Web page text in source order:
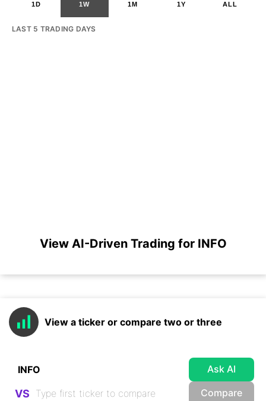
1D 1W 1M 1Y ALL
LAST 5 TRADING DAYS
View AI-Driven Trading for INFO
View a ticker or compare two or three
Ask AI
VS Compare